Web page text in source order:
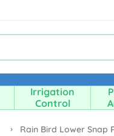
Irrigation
Control
Rain Bird Lower Snap